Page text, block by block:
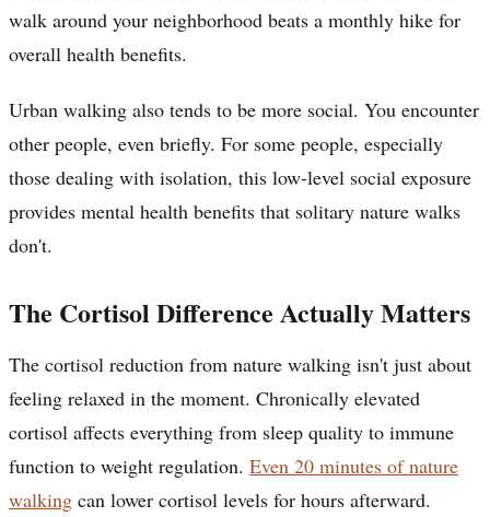
walk around your neighborhood beats a monthly hike for
overall health benefits.
Urban walking also tends to be more social. You encounter
other people, even briefly. For some people, especially
those dealing with isolation, this low-level social exposure
provides mental health benefits that solitary nature walks
don't.
The Cortisol Difference Actually Matters
The cortisol reduction from nature walking isn't just about
feeling relaxed in the moment. Chronically elevated
cortisol affects everything from sleep quality to immune
function to weight regulation. Even 20 minutes of nature
walking can lower cortisol levels for hours afterward.